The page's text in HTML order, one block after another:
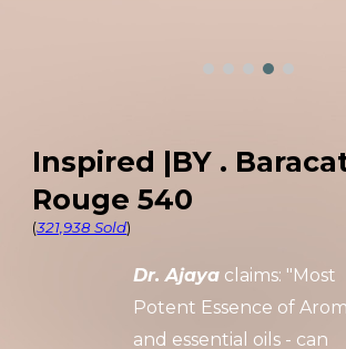
Inspired |BY .
Rouge 540
(321,938 Sold)
Dr. Ajaya claims: "Most
Potent Essence of
and essential oils - can